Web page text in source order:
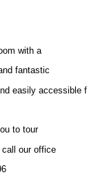
with a
fantastic
easily accessible
to tour
our office